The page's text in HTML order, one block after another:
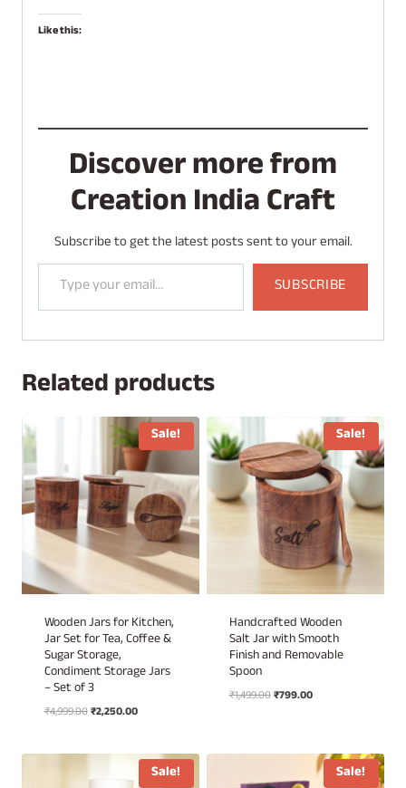
Like this:
Discover more from
Creation India Craft
Subscribe to get the latest posts sent to your email.
Type your email…
SUBSCRIBE
Related products
Sale!
Wooden Jars for Kitchen,
Jar Set for Tea, Coffee &
Sugar Storage,
Condiment Storage Jars
– Set of 3
₹4,999.00Original
₹2,250.00Current
₹2,250.00.
Sale!
Handcrafted Wooden
Salt Jar with Smooth
Finish and Removable
Spoon
₹1,499.00Original
₹799.00Current
Sale! Sale!